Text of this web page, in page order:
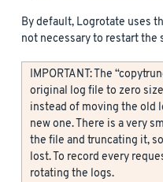
By default, Logrotate uses
not necessary to restart the
IMPORTANT: The
original log file to zero
instead of moving the old
new one. There is a very
the file and truncating it,
lost. To record every
rotating the logs.